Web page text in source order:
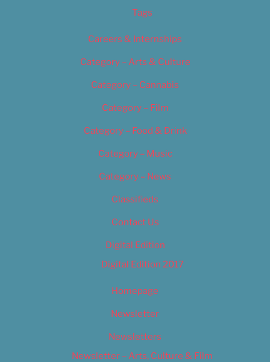
Tags
Careers & Internships
Category – Arts & Culture
Category – Cannabis
Category – Film
Category – Food & Drink
Category – Music
Category – News
Classifieds
Contact Us
Digital Edition
Digital Edition 2017
Homepage
Newsletter
Newsletters
Newsletter – Arts, Culture & Film